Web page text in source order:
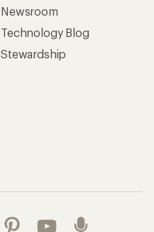
Newsroom
Technology Blog
Stewardship